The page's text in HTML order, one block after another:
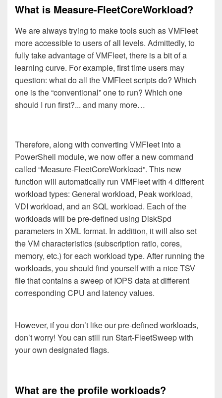
What is Measure-FleetCoreWorkload?
We are always trying to make tools such as VMFleet
more accessible to users of all levels. Admittedly, to
fully take advantage of VMFleet, there is a bit of a
learning curve. For example, first time users may
question: what do all the VMFleet scripts do? Which
one is the “conventional” one to run? Which one
should I run first?... and many more…
Therefore, along with converting VMFleet into a
PowerShell module, we now offer a new command
called “Measure-FleetCoreWorkload”. This new
function will automatically run VMFleet with 4 different
workload types: General workload, Peak workload,
VDI workload, and an SQL workload. Each of the
workloads will be pre-defined using DiskSpd
parameters in XML format. In addition, it will also set
the VM characteristics (subscription ratio, cores,
memory, etc.) for each workload type. After running the
workloads, you should find yourself with a nice TSV
file that contains a sweep of IOPS data at different
corresponding CPU and latency values.
However, if you don’t like our pre-defined workloads,
don’t worry! You can still run Start-FleetSweep with
your own designated flags.
What are the profile workloads?